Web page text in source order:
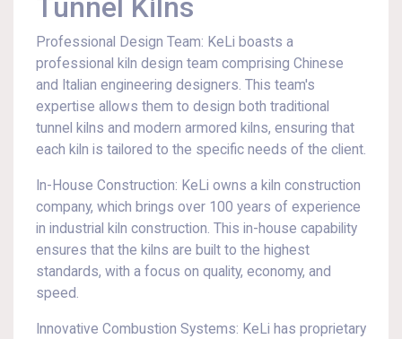
Tunnel Kilns
Professional Design Team: KeLi boasts a
professional kiln design team comprising Chinese
and Italian engineering designers. This team's
expertise allows them to design both traditional
tunnel kilns and modern armored kilns, ensuring that
each kiln is tailored to the specific needs of the client.
In-House Construction: KeLi owns a kiln construction
company, which brings over 100 years of experience
in industrial kiln construction. This in-house capability
ensures that the kilns are built to the highest
standards, with a focus on quality, economy, and
speed.
Innovative Combustion Systems: KeLi has proprietary